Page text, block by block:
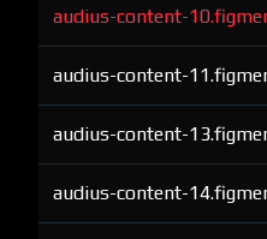
audius-content-
audius-content-
audius-content-
audius-content-